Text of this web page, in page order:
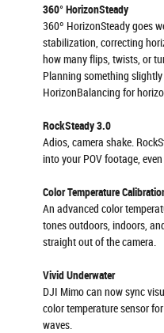
360° HorizonSteady
360º HorizonSteady goes
stabilization, correcting
how many flips, twists, or
Planning something slightly
HorizonBalancing for
RockSteady 3.0
Adios, camera shake.
into your POV footage,
Color Temperature
An advanced color
tones outdoors, indoors,
straight out of the camera.
Vivid Underwater
DJI Mimo can now sync
color temperature sensor
waves.